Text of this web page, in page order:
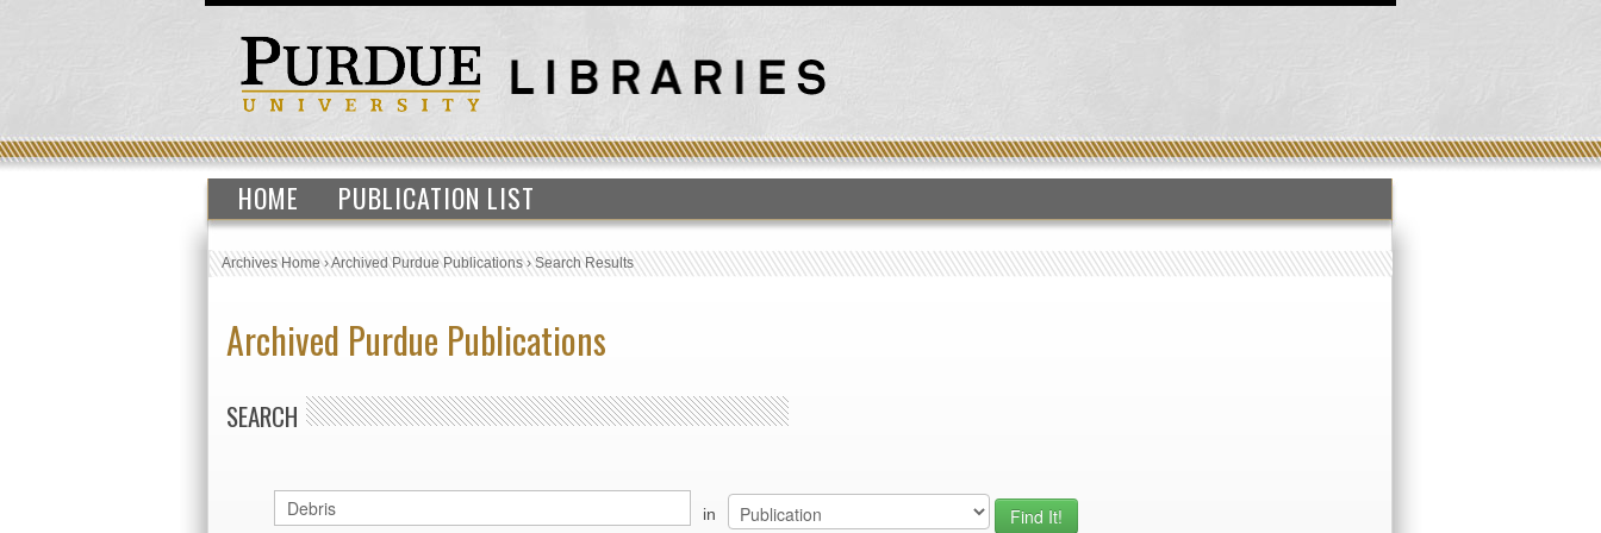
HOME PUBLICATION LIST
Archives Home›Archived Purdue Publications›Search Results
Archived Purdue Publications
SEARCH
in